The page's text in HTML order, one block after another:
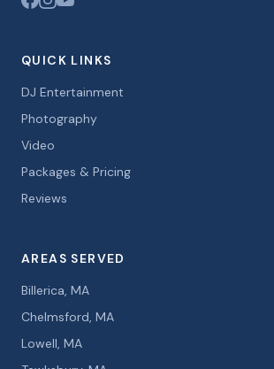
QUICK LINKS
DJ Entertainment
Photography
Video
Packages & Pricing
Reviews
AREAS SERVED
Billerica, MA
Chelmsford, MA
Lowell, MA